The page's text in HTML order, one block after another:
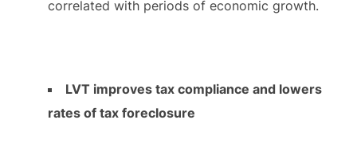
correlated with periods of economic growth.
LVT improves tax compliance and lowers
rates of tax foreclosure